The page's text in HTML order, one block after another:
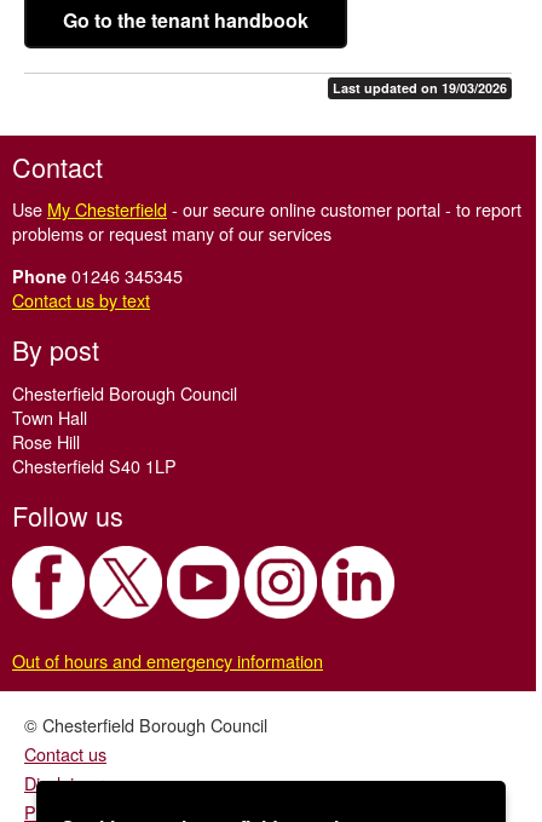
Go to the tenant handbook
Last updated on 19/03/2026
Contact
Use My Chesterfield- our secure online customer portal - to report
problems or request many of our services
Phone 01246 345345
Contact us by text
By post
Chesterfield Borough Council
Town Hall
Rose Hill
Chesterfield S40 1LP
Follow us
Out of hours and emergency information
© Chesterfield Borough Council
Contact us
Disclaimer
Privacy/fair processing notice